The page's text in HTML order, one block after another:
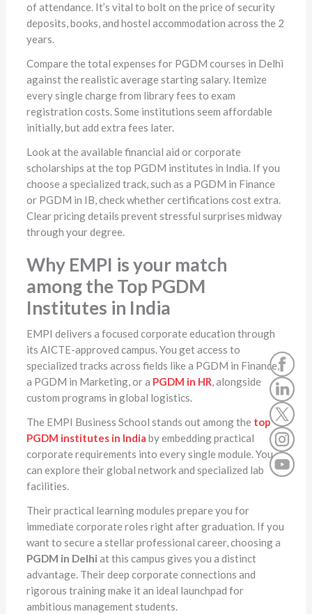
of attendance. It’s vital to bolt on the price of security
deposits, books, and hostel accommodation across the 2
years.
Compare the total expenses for PGDM courses in Delhi
against the realistic average starting salary. Itemize
every single charge from library fees to exam
registration costs. Some institutions seem affordable
initially, but add extra fees later.
Look at the available financial aid or corporate
scholarships at the top PGDM institutes in India. If you
choose a specialized track, such as a PGDM in Finance
or PGDM in IB, check whether certifications cost extra.
Clear pricing details prevent stressful surprises midway
through your degree.
Why EMPI is your match
among the Top PGDM
Institutes in India
EMPI delivers a focused corporate education through
its AICTE-approved campus. You get access to
specialized tracks across fields like a PGDM in Finance,
a PGDM in Marketing, or a PGDM in HR, alongside
custom programs in global logistics.
The EMPI Business School stands out among the top
PGDM institutes in India by embedding practical
corporate requirements into every single module. You
can explore their global network and specialized lab
facilities.
Their practical learning modules prepare you for
immediate corporate roles right after graduation. If you
want to secure a stellar professional career, choosing a
PGDM in Delhi at this campus gives you a distinct
advantage. Their deep corporate connections and
rigorous training make it an ideal launchpad for
ambitious management students.